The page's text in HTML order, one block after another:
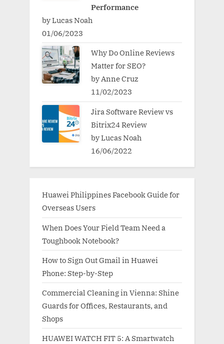
Performance
by Lucas Noah
01/06/2023
Why Do Online Reviews
Matter for SEO?
by Anne Cruz
11/02/2023
Jira Software Review vs
Bitrix24 Review
by Lucas Noah
16/06/2022
Huawei Philippines Facebook Guide for
Overseas Users
When Does Your Field Team Need a
Toughbook Notebook?
How to Sign Out Gmail in Huawei
Phone: Step-by-Step
Commercial Cleaning in Vienna: Shine
Guards for Offices, Restaurants, and
Shops
HUAWEI WATCH FIT 5: A Smartwatch